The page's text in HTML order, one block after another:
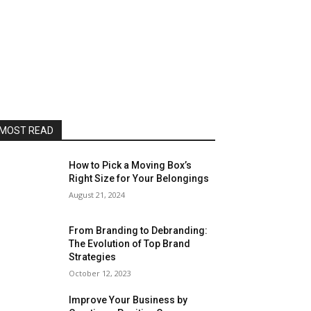
READ
How to Pick a Moving Box’s
Right Size for Your Belongings
August 21, 2024
From Branding to Debranding:
The Evolution of Top Brand
Strategies
October 12, 2023
Improve Your Business by